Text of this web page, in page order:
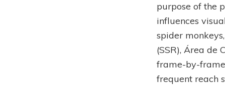
purpose of the
influences
spider
(SSR), Área de
frame-by-
frequent reach